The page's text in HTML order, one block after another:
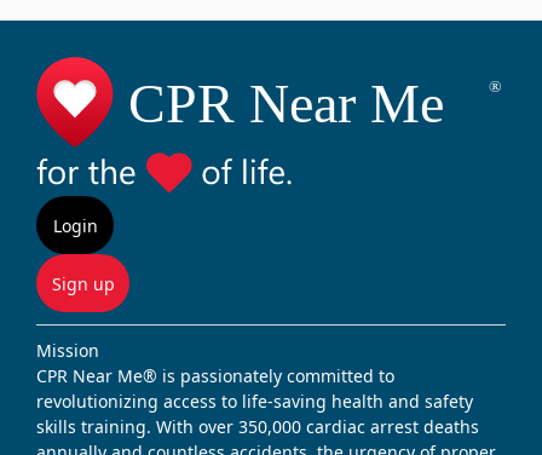
Login
Sign up
Mission
CPR Near Me® is passionately committed to
revolutionizing access to life-saving health and safety
skills training. With over 350,000 cardiac arrest deaths